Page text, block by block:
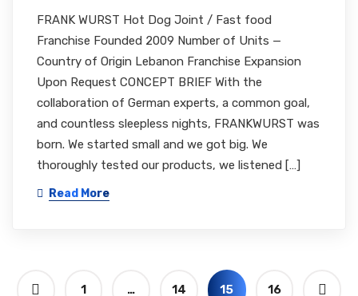
FRANK WURST Hot Dog Joint / Fast food
Franchise Founded 2009 Number of Units —
Country of Origin Lebanon Franchise Expansion
Upon Request CONCEPT BRIEF With the
collaboration of German experts, a common goal,
and countless sleepless nights, FRANKWURST was
born. We started small and we got big. We
thoroughly tested our products, we listened […]
Read More
1 … 14 15 16